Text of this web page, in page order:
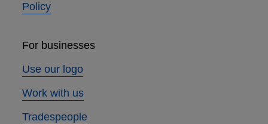
Policy
For businesses
Use our logo
Work with us
Tradespeople